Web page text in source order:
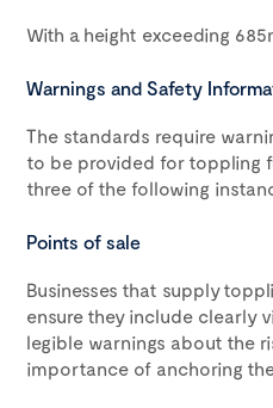
With a height exceeding
Warnings and Safety
The standards require
to be provided for toppling
three of the following
Points of sale
Businesses that supply
ensure they include clearly
legible warnings about the
importance of anchoring